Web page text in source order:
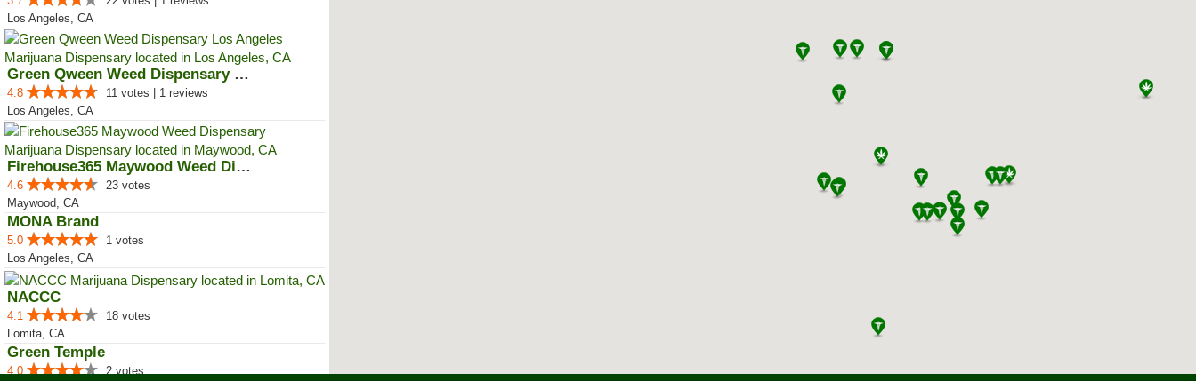
Los Angeles, CA
Green Qween Weed Dispensary Los ...
4.8
11 votes | 1 reviews
Los Angeles, CA
Firehouse365 Maywood Weed Dispen...
4.6
23 votes
Maywood, CA
MONA Brand
5.0
1 votes
Los Angeles, CA
NACCC
4.1
18 votes
Lomita, CA
Green Temple
4.0 2 votes